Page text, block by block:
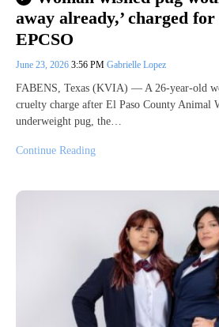
away already,’ charged
EPCSO
June 23, 2026 3:56 PM Gabrielle Lopez
FABENS, Texas (KVIA) — A 26-year-old
cruelty charge after El Paso County Animal
underweight pug, the…
Continue Reading